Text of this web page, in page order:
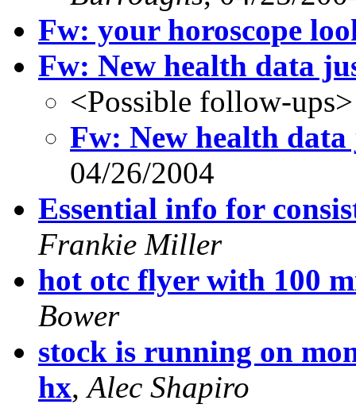
Fw: your horoscope
Fw: New health data
<Possible follow-ups>
Fw: New health
04/26/2004
Essential info for
Frankie Miller
hot otc flyer with 100
Bower
stock is running on
hx,Alec Shapiro